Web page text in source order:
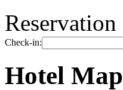
Reservation
Check-in:
Hotel Map